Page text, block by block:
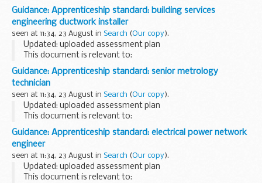
software and management information systems (MIS) for
local authorities and schools.
The...
Guidance: Apprenticeship standard: building services
engineering ductwork installer
seen at 11:34, 23 August in Search (Our copy).
Updated: uploaded assessment plan
This document is relevant to:
employers wanting to recruit an apprentice training
organisations working with employers to make the
apprenticeships available <...
Guidance: Apprenticeship standard: senior metrology
technician
seen at 11:34, 23 August in Search (Our copy).
Updated: uploaded assessment plan
This document is relevant to:
employers wanting to recruit an apprentice training
organisations working with employers to make the
apprenticeships available...
Guidance: Apprenticeship standard: electrical power network
engineer
seen at 11:34, 23 August in Search (Our copy).
Updated: uploaded assessment plan
This document is relevant to: